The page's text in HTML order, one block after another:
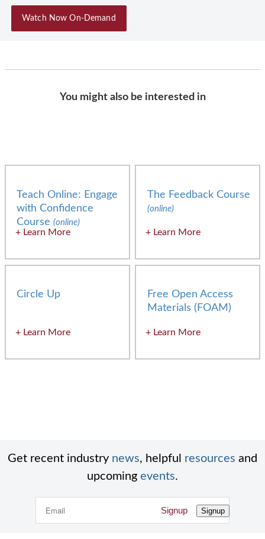
Watch Now On-Demand
You might also be interested in
Teach Online: Engage
with Confidence
Course (online)
Learn More
The Feedback Course
(online)
Learn More
Circle Up
Learn More
Free Open Access
Materials (FOAM)
Learn More
Get recent industry news, helpful resources and
upcoming events.
Signup Signup